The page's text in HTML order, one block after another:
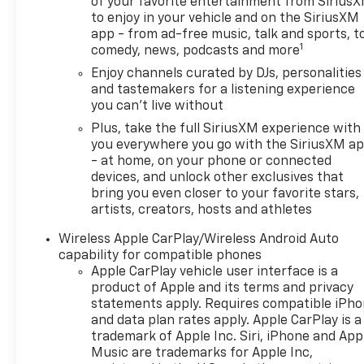
City/Highway MPGSummit White 2026 Chevrolet
reasonable effort is to ensure the accuracy of
contained on these pages. Please verify any
prices, and options shown, including vehicle color,
availability, incentive offerings, current pricing
Retail Price (MSRP) of the vehicle. It does not
may vary based on a variety of factors, including
Consult your dealer for actual price and complete
additional cost. * The estimated selling price that
purposes, only. You may not qualify for the offers,
compatible with each other. Offers, incentives,
restrictions. See dealer for qualifications and
but have not yet arrived at your dealer. Images
to the dealership. See dealer for actual price,
estimating. Tax, title, license (unless itemized
some Price includes (Not all customers qualify for
Down Payment Assistance Program: $1000
Available to well qualified buyers who finance
to enjoy in your vehicle and on the SiriusXM
app - from ad-free music, talk and sports,
comedy, news, podcasts and more1
Enjoy channels curated by DJs, personalities
and tastemakers for a listening experience
you can't live without
Plus, take the full SiriusXM experience with
you everywhere you go with the SiriusXM
- at home, on your phone or connected
devices, and unlock other exclusives that
bring you even closer to your favorite stars,
artists, creators, hosts and athletes
Wireless Apple CarPlay/Wireless Android Auto
capability for compatible phones
Apple CarPlay vehicle user interface is a
product of Apple and its terms and privacy
statements apply. Requires compatible
and data plan rates apply. Apple CarPlay is a
trademark of Apple Inc. Siri, iPhone and
Music are trademarks for Apple Inc,